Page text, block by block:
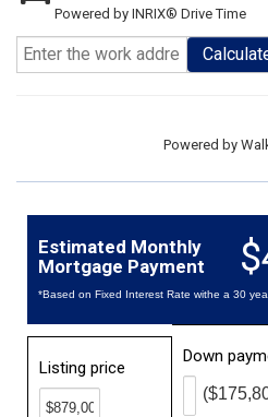
Powered by INRIX® Drive Time
Powered by
Estimated Monthly
Mortgage Payment
*Based on Fixed Interest Rate withe a 30
Listing price
Down